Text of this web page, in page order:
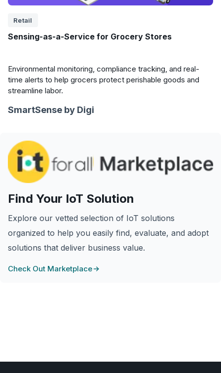
Retail
Sensing-as-a-Service for Grocery Stores
Environmental monitoring, compliance tracking, and real-
time alerts to help grocers protect perishable goods and
streamline labor.
SmartSense by Digi
Find Your IoT Solution
Explore our vetted selection of IoT solutions
organized to help you easily find, evaluate, and adopt
solutions that deliver business value.
Check Out Marketplace